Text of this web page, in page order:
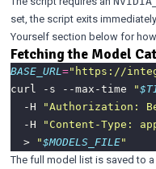
set, the script exits
Yourselfsection below for how
Fetching the Model
BASE_URL="https://
curl -s --max-time
"
  -H
"Authorization:
  -H
"Content-Type:
  >
"$MODELS_FILE"
The full model list is saved to